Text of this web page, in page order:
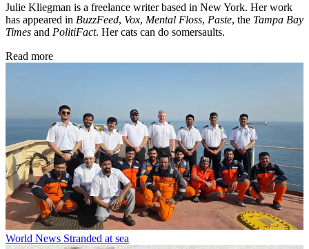
Julie Kliegman is a freelance writer based in New York. Her work
has appeared in BuzzFeed, Vox, Mental Floss, Paste, the Tampa Bay
Times and PolitiFact. Her cats can do somersaults.
Read more
World News Stranded at sea